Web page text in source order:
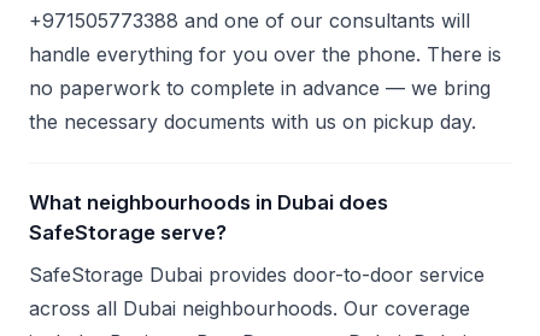
+971505773388 and one of our consultants will
handle everything for you over the phone. There is
no paperwork to complete in advance — we bring
the necessary documents with us on pickup day.
What neighbourhoods in Dubai does
SafeStorage serve?
SafeStorage Dubai provides door-to-door service
across all Dubai neighbourhoods. Our coverage